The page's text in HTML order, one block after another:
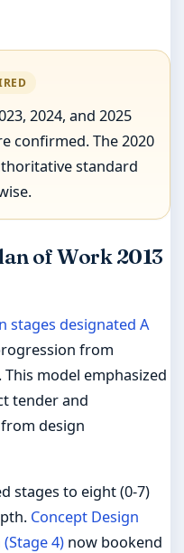
2024, and 2025
confirmed. The 2020
standard
of Work 2013
stages designated A
from
model emphasized
tender and
design
stages to eight (0-7)
Concept Design
4) now bookend